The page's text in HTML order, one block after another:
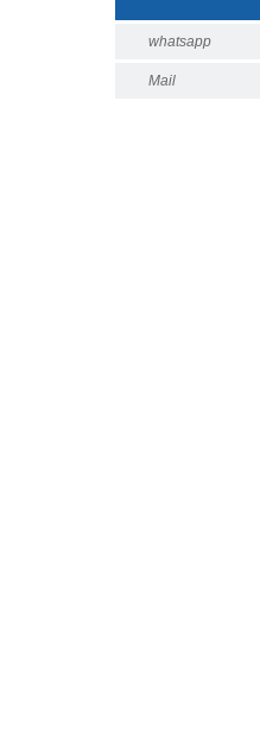
whatsapp
Mail